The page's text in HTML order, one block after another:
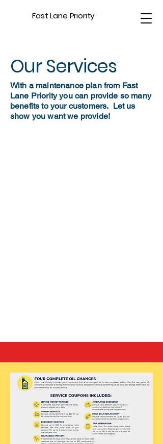
Fast Lane Priority
Our Services
With a maintenance plan from Fast
Lane Priority you can provide so many
benefits to your customers. Let us
show you want we provide!